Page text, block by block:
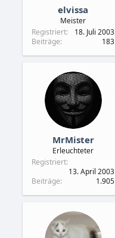
elvissa
Meister
Registriert
18. Juli 2003
Beiträge
183
MrMister
Erleuchteter
Registriert
13. April 2003
Beiträge
1.905